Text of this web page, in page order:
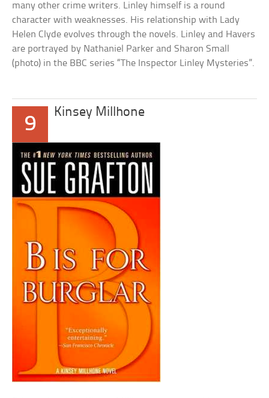
many other crime writers. Linley himself is a round
character with weaknesses. His relationship with Lady
Helen Clyde evolves through the novels. Linley and Havers
are portrayed by Nathaniel Parker and Sharon Small
(photo) in the BBC series “The Inspector Linley Mysteries”.
9
Kinsey Millhone